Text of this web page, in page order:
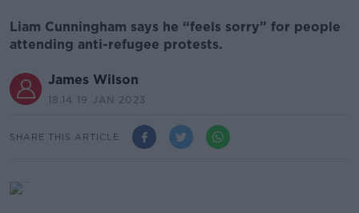
Liam Cunningham says he “feels sorry” for people
attending anti-refugee protests.
James Wilson
18.14 19 JAN 2023
SHARE THIS ARTICLE